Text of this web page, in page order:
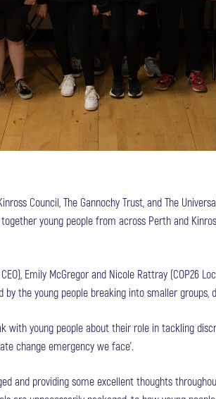
Council, The Gannochy Trust, and The
young people from across Perth and
Emily McGregor and Nicole Rattray (COP26
the young people breaking into smaller groups,
with young people about their role in tackling
change emergency we face’.
and providing some excellent thoughts